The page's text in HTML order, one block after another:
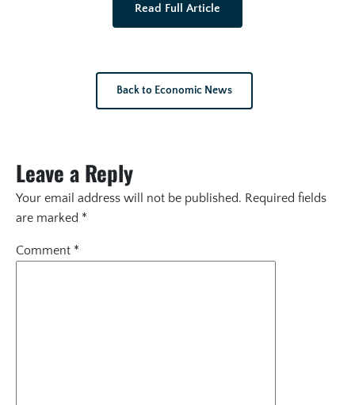
Read Full Article
Back to Economic News
Leave a Reply
Your email address will not be published. Required fields
are marked *
Comment *